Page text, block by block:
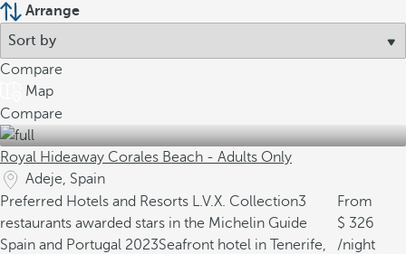
Arrange
Compare
Map
Compare
Royal Hideaway Corales Beach - Adults Only
Adeje, Spain
Preferred Hotels and Resorts L.V.X. Collection3
restaurants awarded stars in the Michelin Guide
Spain and Portugal 2023Seafront hotel in Tenerife,
From
326
/night